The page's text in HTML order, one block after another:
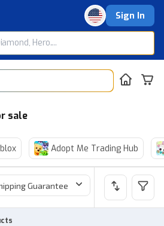
Sign In
sale
Adopt Me Trading Hub
Guarantee Price